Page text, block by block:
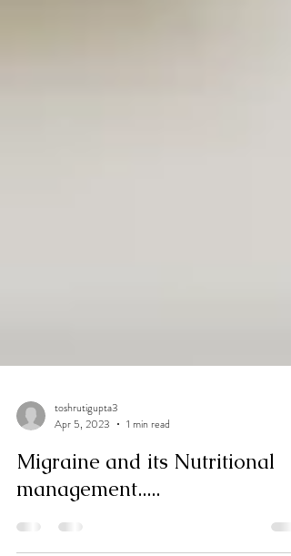
toshrutigupta3
Apr 5, 2023
1 min read
management.....